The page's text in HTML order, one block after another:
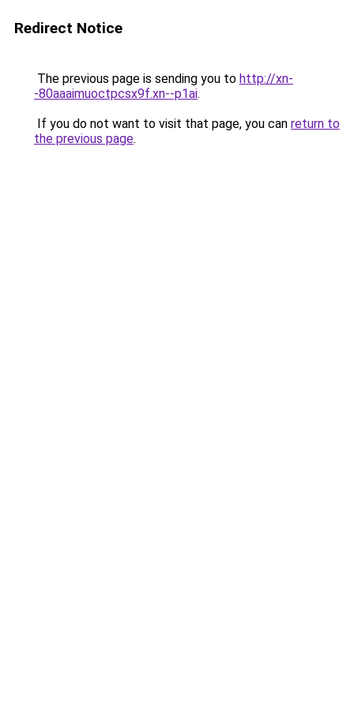
Redirect Notice
The previous page is sending you to http://xn-
-80aaaimuoctpcsx9f.xn--p1ai.
If you do not want to visit that page, you can return to
the previous page.